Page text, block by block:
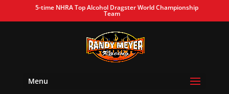
5-time NHRA Top Alcohol Dragster World Championship
Team
Menu